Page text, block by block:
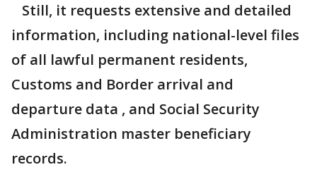
Still, it requests extensive and detailed
information, including national-level files
of all lawful permanent residents,
Customs and Border arrival and
departure data , and Social Security
Administration master beneficiary
records.